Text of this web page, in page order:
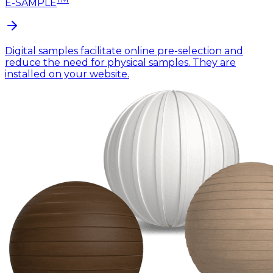
E-SAMPLE
Digital samples facilitate online pre-selection and
reduce the need for physical samples. They are
installed on your website.